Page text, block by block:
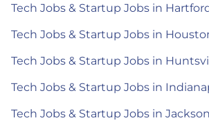
Tech Jobs & Startup Jobs in
Tech Jobs & Startup Jobs in
Tech Jobs & Startup Jobs in
Tech Jobs & Startup Jobs in
Tech Jobs & Startup Jobs in